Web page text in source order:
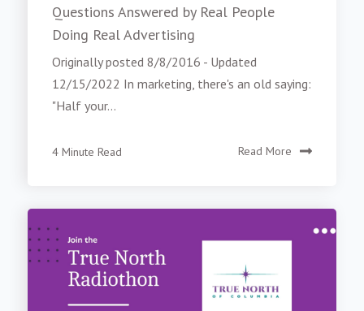
Questions Answered by Real People
Doing Real Advertising
Originally posted 8/8/2016 - Updated
12/15/2022 In marketing, there's an old saying:
"Half your...
4 Minute Read Read More